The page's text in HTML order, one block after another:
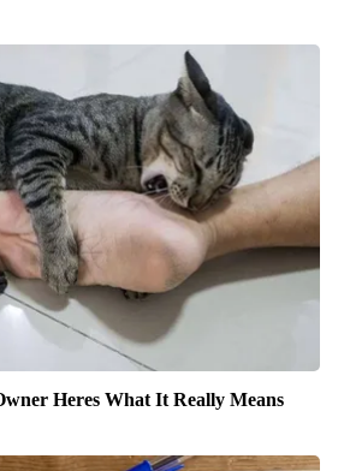
Heres What It Really Means